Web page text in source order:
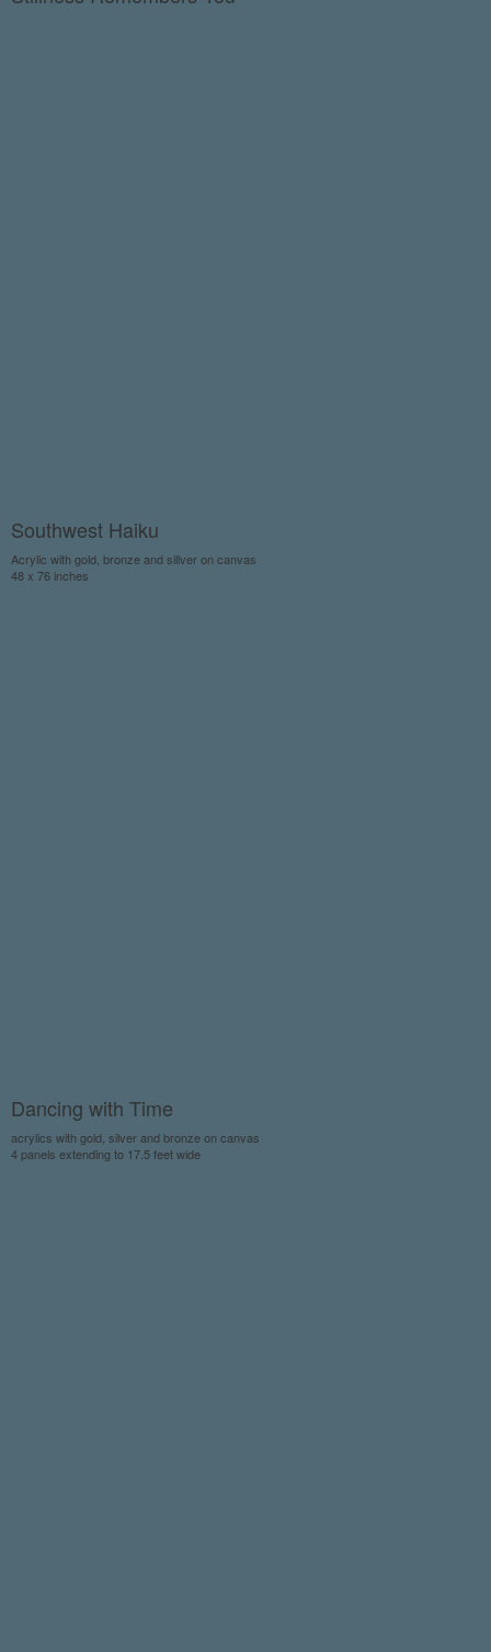
Southwest Haiku
Acrylic with gold, bronze and sillver on canvas
48 x 76 inches
Dancing with Time
acrylics with gold, silver and bronze on canvas
4 panels extending to 17.5 feet wide